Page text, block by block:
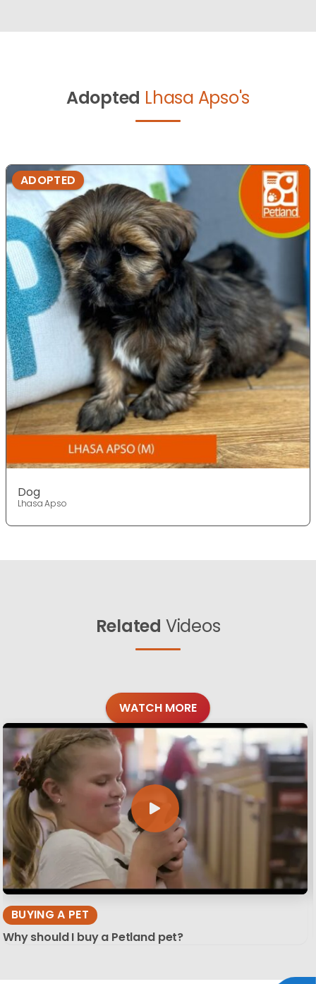
Adopted Lhasa Apso's
ADOPTED
Dog
Lhasa Apso
Related Videos
WATCH MORE
BUYING A PET
Why should I buy a Petland pet?